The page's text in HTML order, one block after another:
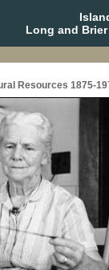
Long and
Resources 1875-